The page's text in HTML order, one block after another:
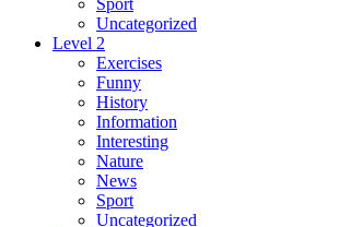
Uncategorized
Level 2
Exercises
Funny
History
Information
Interesting
Nature
News
Sport
Uncategorized